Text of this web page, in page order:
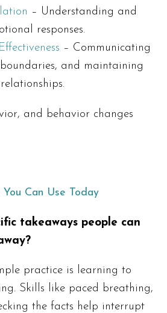
– Understanding and
responses.
– Communicating
and maintaining
and behavior changes
Can Use Today
takeaways people can
practice is learning to
Skills like paced breathing,
the facts help interrupt